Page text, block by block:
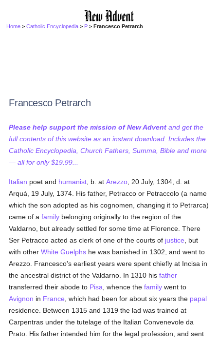
Home >Catholic Encyclopedia > P > Francesco Petrarch
Francesco Petrarch
Please help support the mission of New Advent and get the
full contents of this website as an instant download. Includes the
Catholic Encyclopedia, Church Fathers, Summa, Bible and more
— all for only $19.99...
Italian poet and humanist , b. atArezzo , 20 July, 1304; d. at
Arquá, 19 July, 1374. His father, Petracco or Petraccolo (a name
which the son adopted as his cognomen, changing it to Petrarca)
came of afamily belonging originally to the region of the
Valdarno, but already settled for some time at Florence. There
Ser Petracco acted as clerk of one of the courts of justice , but
with otherWhite Guelphs he was banished in 1302, and went to
Arezzo. Francesco's earliest years were spent chiefly at Incisa in
the ancestral district of the Valdarno. In 1310 hisfather
transferred their abode to Pisa , whence thefamily went to
Avignon in France , which had been for about six years the papal
residence. Between 1315 and 1319 the lad was trained at
Carpentras under the tutelage of the Italian Convenevole da
Prato. His father intended him for the legal profession, and sent